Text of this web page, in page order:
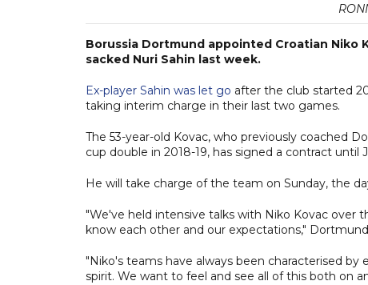
Borussia Dortmund appointed Croatian Niko
sacked Nuri Sahin last week.
Ex-player Sahin was let go after the club started
taking interim charge in their last two games.
The 53-year-old Kovac, who previously coached
cup double in 2018-19, has signed a contract until
He will take charge of the team on Sunday, the
"We've held intensive talks with Niko Kovac
know each other and our expectations,"
"Niko's teams have always been characterised
spirit. We want to feel and see all of this both on